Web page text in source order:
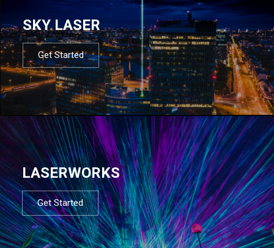
SKY LASER
Get Started
LASERWORKS
Get Started